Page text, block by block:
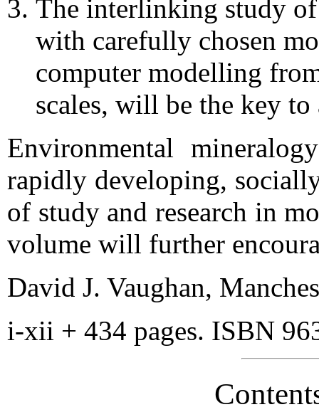
The interlinking study of
with carefully chosen
computer modelling
scales, will be the key
Environmental
rapidly developing,
of study and research in
volume will further
David J. Vaughan,
i-xii + 434 pages. ISBN